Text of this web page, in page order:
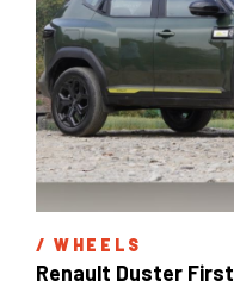
/ WHEELS
Renault Duster